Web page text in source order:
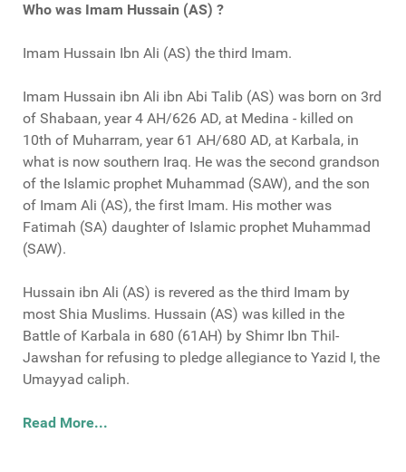
Who was Imam Hussain (AS) ?
Imam Hussain Ibn Ali (AS) the third Imam.
Imam Hussain ibn Ali ibn Abi Talib (AS) was born on 3rd
of Shabaan, year 4 AH/626 AD, at Medina - killed on
10th of Muharram, year 61 AH/680 AD, at Karbala, in
what is now southern Iraq. He was the second grandson
of the Islamic prophet Muhammad (SAW), and the son
of Imam Ali (AS), the first Imam. His mother was
Fatimah (SA) daughter of Islamic prophet Muhammad
(SAW).
Hussain ibn Ali (AS) is revered as the third Imam by
most Shia Muslims. Hussain (AS) was killed in the
Battle of Karbala in 680 (61AH) by Shimr Ibn Thil-
Jawshan for refusing to pledge allegiance to Yazid I, the
Umayyad caliph.
Read More...